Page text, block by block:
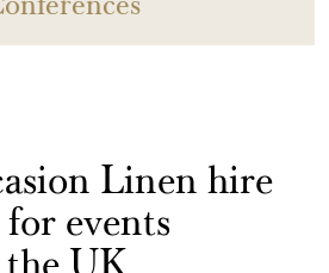
Linen hire
events